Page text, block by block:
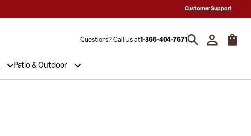
Hablamos español y estamos listos
Customer Support
Questions? Call Us at1-866-404-7671
Patio & Outdoor